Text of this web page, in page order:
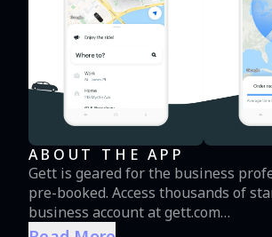
ABOUT THE APP
Gett is geared for the business
pre-booked. Access thousands of
business account at gett.com